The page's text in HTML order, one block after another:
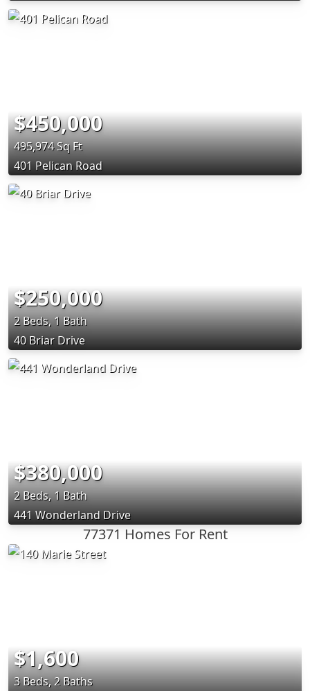
$450,000
495,974 Sq Ft
401 Pelican Road
$250,000
2 Beds, 1 Bath
40 Briar Drive
$380,000
2 Beds, 1 Bath
441 Wonderland Drive
77371 Homes For Rent
$1,600
3 Beds, 2 Baths